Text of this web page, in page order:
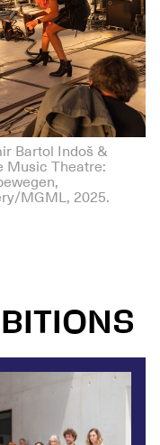
Bartol Indoš &
Music Theatre:
MGML, 2025.